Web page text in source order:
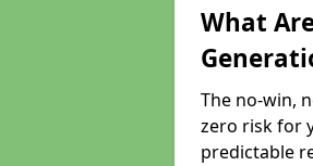
What
The no-win,
zero risk for
predictable